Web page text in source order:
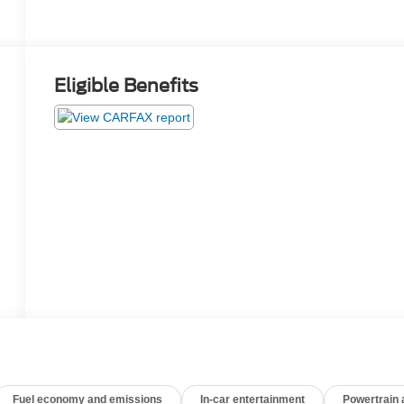
Eligible Benefits
Fuel economy and emissions In-car entertainment Powertrain